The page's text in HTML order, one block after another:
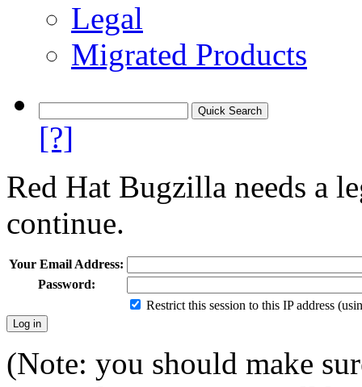
Legal
Migrated Products
[?]
Red Hat Bugzilla needs a
continue.
Your Email Address:
Password:
Restrict this session to this IP address
(Note: you should make